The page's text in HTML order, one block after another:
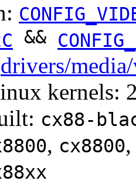
&&
drivers/
kernels:
cx88-
, cx8800